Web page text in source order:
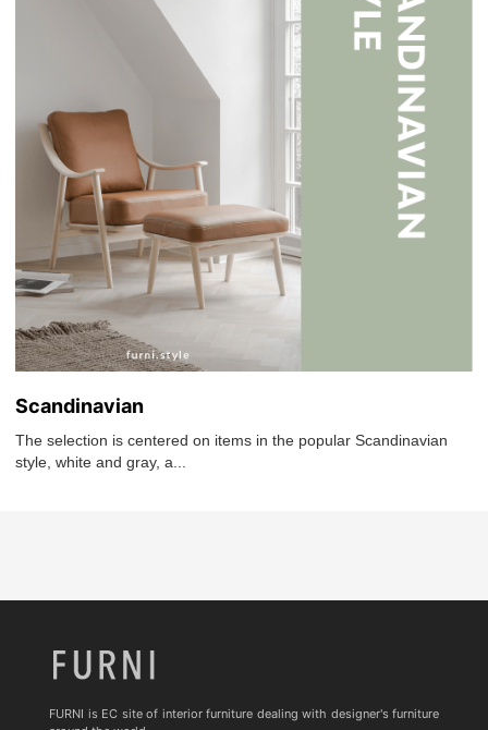
Scandinavian
The selection is centered on items in the popular Scandinavian
style, white and gray, a...
FURNI is EC site of interior furniture dealing with designer's furniture